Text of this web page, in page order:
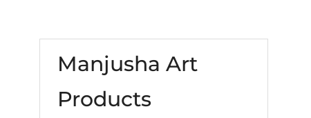
Manjusha Art
Products